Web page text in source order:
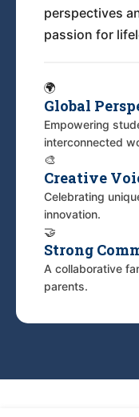
perspectives
passion for
🌍
Global
Empowering
interconnected
🎨
Creative
Celebrating
innovation.
🤝
Strong
A collaborative
parents.